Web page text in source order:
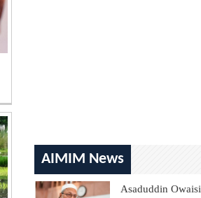
AIMIM News
Asaduddin Owaisi